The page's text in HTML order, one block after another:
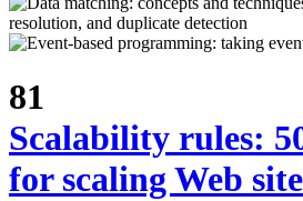
81
Scalability rules:
for scaling Web